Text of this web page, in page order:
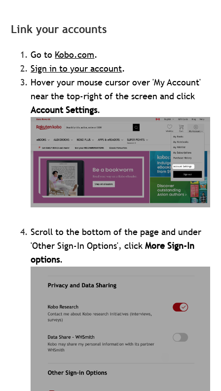
Link your accounts
Go to Kobo.com.
Sign in to your account.
Hover your mouse cursor over 'My Account'
near the top-right of the screen and click
Account Settings.
Scroll to the bottom of the page and under
'Other Sign-In Options', clickMore Sign-In
options.